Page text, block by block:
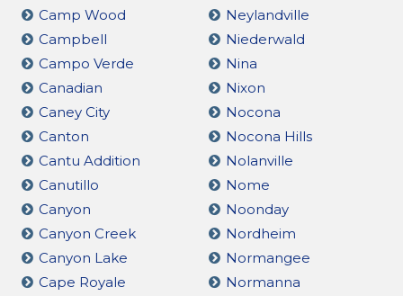
Camp Wood
Campbell
Campo Verde
Canadian
Caney City
Canton
Cantu Addition
Canutillo
Canyon
Canyon Creek
Canyon Lake
Cape Royale
Neylandville
Niederwald
Nina
Nixon
Nocona
Nocona Hills
Nolanville
Nome
Noonday
Nordheim
Normangee
Normanna